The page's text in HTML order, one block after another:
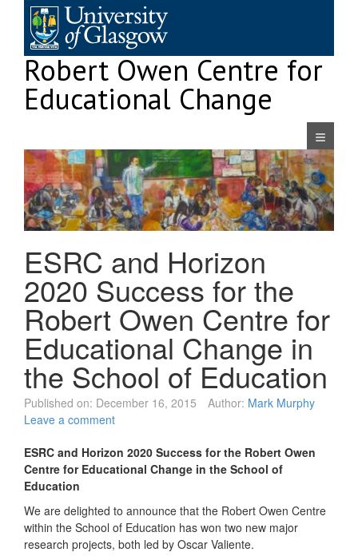
content
Robert Owen Centre for
Educational Change
ESRC and Horizon
2020 Success for the
Robert Owen Centre for
Educational Change in
the School of Education
Published on: December 16, 2015 Author: Mark Murphy
Leave a comment
ESRC and Horizon 2020 Success for the Robert Owen
Centre for Educational Change in the School of
Education
We are delighted to announce that the Robert Owen Centre
within the School of Education has won two new major
research projects, both led by Oscar Valiente.